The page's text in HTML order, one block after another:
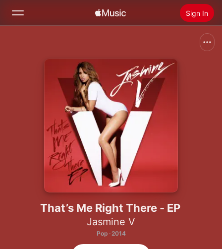
Sign In
Install Apple Music
That’s Me Right There - EP
Jasmine V
Pop · 2014